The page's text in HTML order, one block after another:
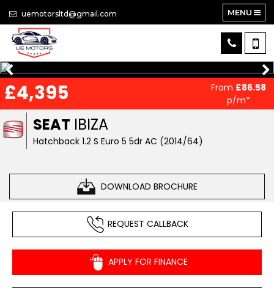
uemotorsltd@gmail.com MENU
SEAT IBIZA
Hatchback 1.2 S Euro 5 5dr AC (2014/64)
DOWNLOAD BROCHURE
£4,395 From £86.58
p/m*
REQUEST CALLBACK
APPLY FOR FINANCE